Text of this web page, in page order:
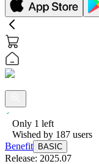
Only 1 left
Wished by 187 users
Benefit
BASIC
Release: 2025.07